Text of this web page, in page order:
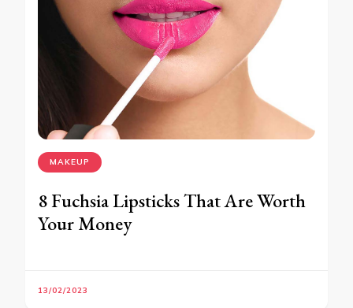
MAKEUP
8 Fuchsia Lipsticks That Are Worth
Your Money
13/02/2023